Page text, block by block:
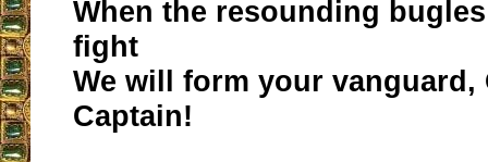
When the resounding
fight
We will form your vanguard,
Captain!